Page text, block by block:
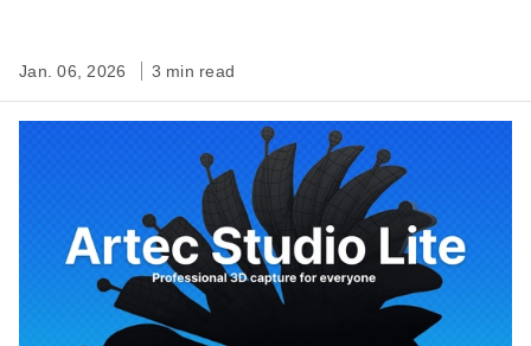
Jan. 06, 2026 3 min read